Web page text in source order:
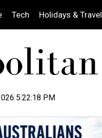
Tech Holidays & Travel
5:22:19 PM